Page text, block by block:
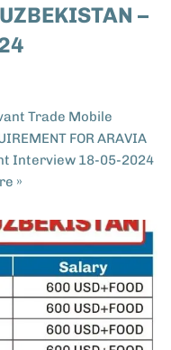
–
Trade Mobile
FOR ARAVIA
Interview 18-05-2024
»